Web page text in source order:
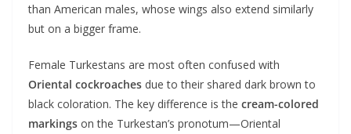
than American males, whose wings also extend similarly
but on a bigger frame.
Female Turkestans are most often confused with
Oriental cockroaches due to their shared dark brown to
black coloration. The key difference is the cream-colored
markings on the Turkestan’s pronotum—Oriental